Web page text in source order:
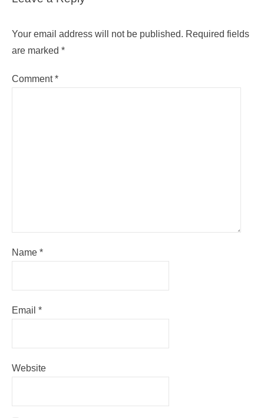
Your email address will not be published. Required fields
are marked *
Comment*
Name *
Email *
Website